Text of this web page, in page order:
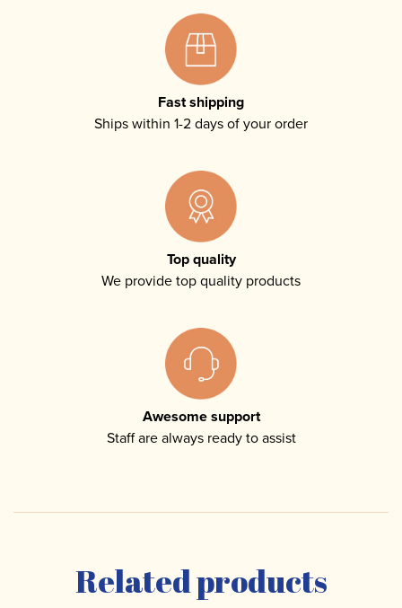
Fast shipping
Ships within 1-2 days of your order
Top quality
We provide top quality products
Awesome support
Staff are always ready to assist
Related products